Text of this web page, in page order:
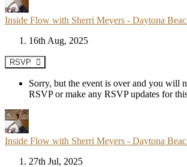
Inside Flow with Sherri Meyers - Daytona
16th Aug, 2025
RSVP
Sorry, but the event is over and you will
RSVP or make any RSVP updates for
Inside Flow with Sherri Meyers - Daytona
27th Jul, 2025